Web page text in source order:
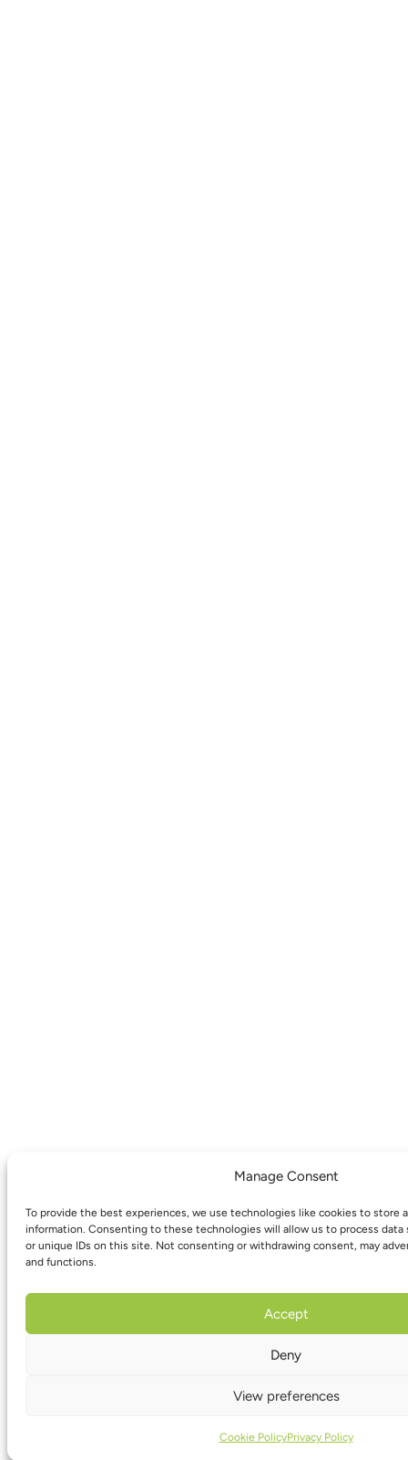
Manage Consent
To provide the best experiences, we use technologies like cookies to store
information. Consenting to these technologies will allow us to process data
or unique IDs on this site. Not consenting or withdrawing consent, may
and functions.
Accept
Deny
View preferences
Cookie PolicyPrivacy Policy